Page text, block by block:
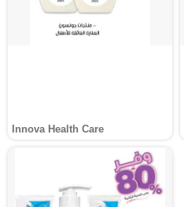
Innova Health Care